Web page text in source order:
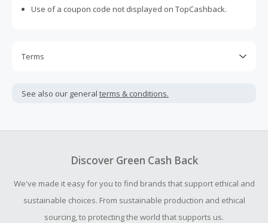
Use of a coupon code not displayed on TopCashback.
Terms
not include taxes, shipping or other fees.
submit a Missing Cash Back Claim within 100 days of your
See also our general terms & conditions.
Discover Green Cash Back
We've made it easy for you to find brands that support ethical and
sustainable choices. From sustainable production and ethical
sourcing, to protecting the world that supports us.